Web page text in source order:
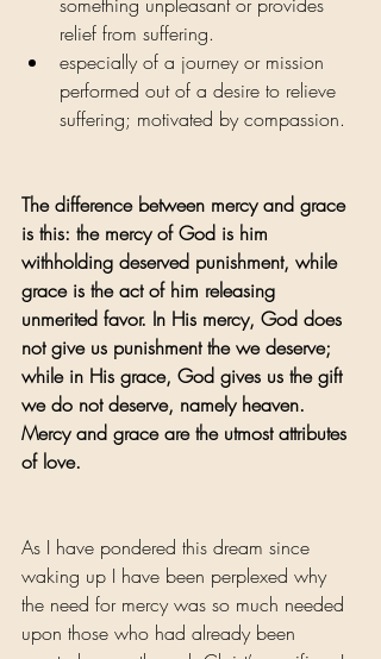
relief from suffering.
especially of a journey or mission
performed out of a desire to relieve
suffering; motivated by compassion.
The difference between mercy and grace
is this: the mercy of God is him
withholding deserved punishment, while
grace is the act of him releasing
unmerited favor. In His mercy, God does
not give us punishment the we deserve;
while in His grace, God gives us the gift
we do not deserve, namely heaven.
Mercy and grace are the utmost attributes
of love.
As I have pondered this dream since
waking up I have been perplexed why
the need for mercy was so much needed
upon those who had already been